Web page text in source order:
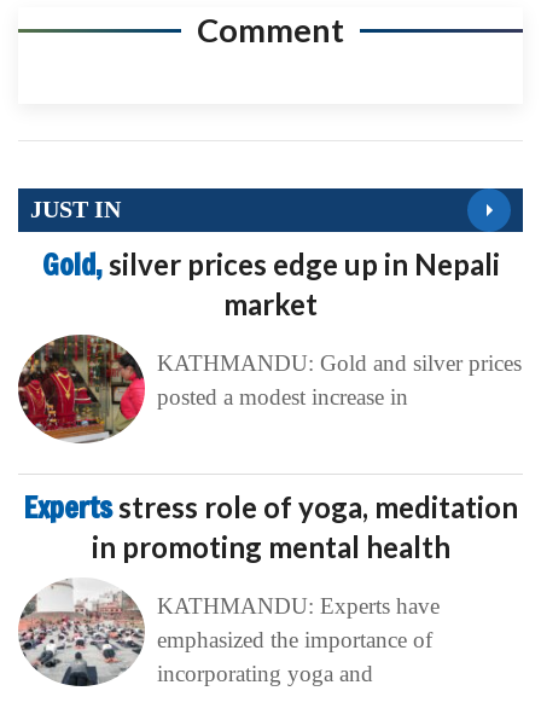
Comment
JUST IN
Gold,silver prices edge up in Nepali
market
KATHMANDU: Gold and silver prices
posted a modest increase in
Expertsstress role of yoga, meditation
in promoting mental health
KATHMANDU: Experts have
emphasized the importance of
incorporating yoga and